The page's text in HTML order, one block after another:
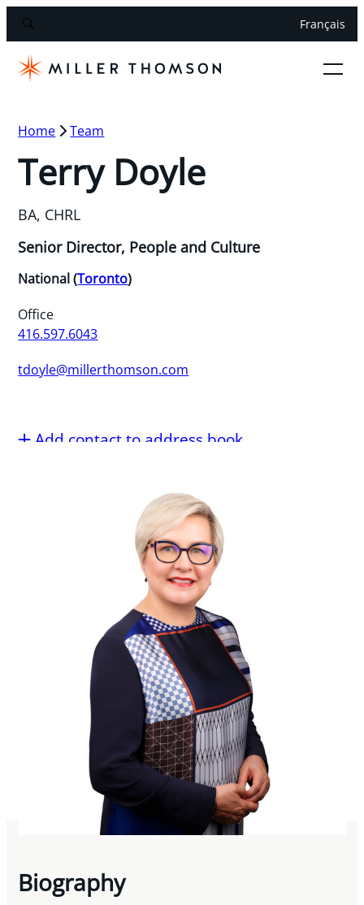
Français
Home Team
Terry Doyle
BA, CHRL
Senior Director, People and Culture
National (Toronto)
Office
416.597.6043
tdoyle@millerthomson.com
Add contact to address book
Biography